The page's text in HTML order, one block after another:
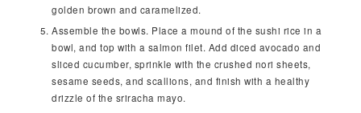
golden brown and caramelized.
Assemble the bowls. Place a mound of the sushi rice in a
bowl, and top with a salmon filet. Add diced avocado and
sliced cucumber, sprinkle with the crushed nori sheets,
sesame seeds, and scallions, and finish with a healthy
drizzle of the sriracha mayo.